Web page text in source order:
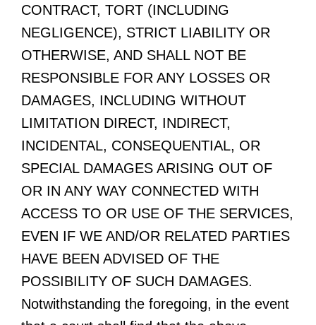
CONTRACT, TORT (INCLUDING
NEGLIGENCE), STRICT LIABILITY OR
OTHERWISE, AND SHALL NOT BE
RESPONSIBLE FOR ANY LOSSES OR
DAMAGES, INCLUDING WITHOUT
LIMITATION DIRECT, INDIRECT,
INCIDENTAL, CONSEQUENTIAL, OR
SPECIAL DAMAGES ARISING OUT OF
OR IN ANY WAY CONNECTED WITH
ACCESS TO OR USE OF THE SERVICES,
EVEN IF WE AND/OR RELATED PARTIES
HAVE BEEN ADVISED OF THE
POSSIBILITY OF SUCH DAMAGES.
Notwithstanding the foregoing, in the event